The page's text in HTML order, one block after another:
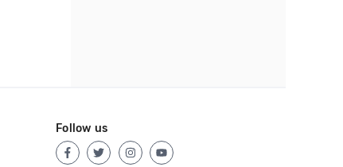
Follow us